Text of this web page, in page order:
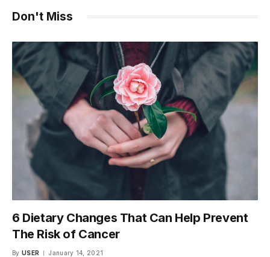
Don't Miss
6 Dietary Changes That Can Help Prevent
The Risk of Cancer
By USER January 14, 2021